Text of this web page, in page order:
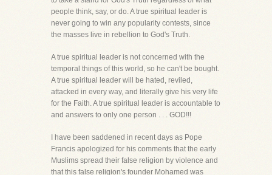
people think, say, or do. A true spiritual leader is
never going to win any popularity contests, since
the masses live in rebellion to God's Truth.
A true spiritual leader is not concerned with the
temporal things of this world, so he can't be bought.
A true spiritual leader will be hated, reviled,
attacked in every way, and literally give his very life
for the Faith. A true spiritual leader is accountable to
and answers to only one person . . . GOD!!!
I have been saddened in recent days as Pope
Francis apologized for his comments that the early
Muslims spread their false religion by violence and
that this false religion's founder Mohamed was